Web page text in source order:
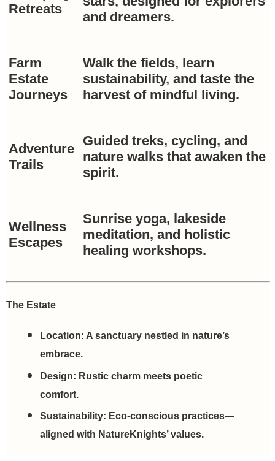
Retreats
and dreamers.
Farm
Estate
Journeys
Walk the fields, learn
sustainability, and taste the
harvest of mindful living.
Adventure
Trails
Guided treks, cycling, and
nature walks that awaken the
spirit.
Wellness
Escapes
Sunrise yoga, lakeside
meditation, and holistic
healing workshops.
The Estate
Location: A sanctuary nestled in nature’s
embrace.
Design: Rustic charm meets poetic
comfort.
Sustainability: Eco-conscious practices—
aligned with NatureKnights’ values.